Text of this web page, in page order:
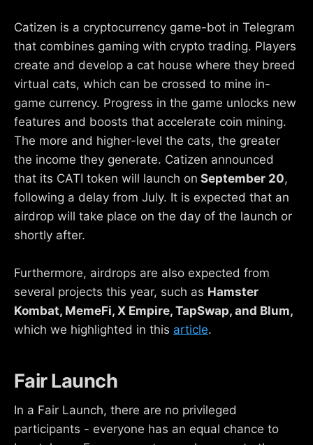
Catizen is a cryptocurrency game-bot in Telegram
that combines gaming with crypto trading. Players
create and develop a cat house where they breed
virtual cats, which can be crossed to mine in-
game currency. Progress in the game unlocks new
features and boosts that accelerate coin mining.
The more and higher-level the cats, the greater
the income they generate. Catizen announced
that its CATI token will launch on September 20,
following a delay from July. It is expected that an
airdrop will take place on the day of the launch or
shortly after.
Furthermore, airdrops are also expected from
several projects this year, such as Hamster
Kombat, MemeFi, X Empire, TapSwap, and Blum,
which we highlighted in this article.
Fair Launch
In a Fair Launch, there are no privileged
participants - everyone has an equal chance to